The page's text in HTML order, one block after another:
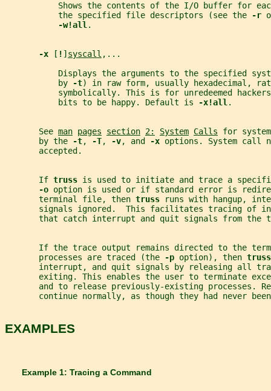
Shows the contents of the I/O buffer for
           the specified file descriptors (see the
-r
-w!all.
-x [ ! ] syscall ,...
Displays the arguments to the specified
           by
-t) in raw form, usually hexadecimal,
symbolically. This is for unredeemed
           bits to be happy. Default is
-x!all.
       See
man pages section 2: System Calls for
       by the
-t, -T, -v, and -x options. System call
       accepted.
       If
truss is used to initiate and trace a
-o option is used or if standard error is
       terminal file, then
truss
runs with hangup,
signals ignored.  This facilitates tracing of
that catch interrupt and quit signals from the
If the trace output remains directed to the
       processes are traced (the
-p option), then
interrupt, and quit signals by releasing all
exiting. This enables the user to terminate
and to release previously-existing processes.
continue normally, as though they had never
EXAMPLES
       Example 1: Tracing a Command